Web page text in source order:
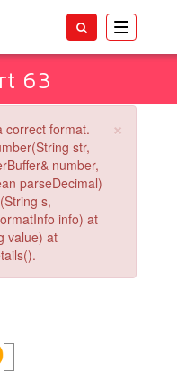
Toggle
63
×
correct format.
str,
number,
parseDecimal)
s,
info) at
value) at